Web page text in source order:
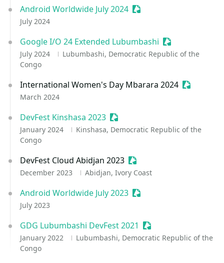
Android Worldwide July 2024 Sessionize Event
July 2024
Google I/O 24 Extended Lubumbashi Sessionize
July 2024
Lubumbashi, Democratic Republic of the
Congo
International Women's Day Mbarara 2024
March 2024
DevFest Kinshasa 2023 Sessionize Event
January 2024
Kinshasa, Democratic Republic of the
Congo
DevFest Cloud Abidjan 2023 Sessionize Event
December 2023 Abidjan, Ivory Coast
Android Worldwide July 2023 Sessionize Event
July 2023
GDG Lubumbashi DevFest 2021 Sessionize Event
January 2022
Lubumbashi, Democratic Republic of the
Congo